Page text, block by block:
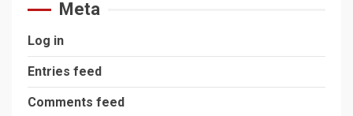
Meta
Log in
Entries feed
Comments feed